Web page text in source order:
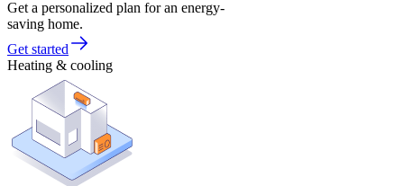
Get a personalized plan for an energy-
saving home.
Get started
Heating & cooling